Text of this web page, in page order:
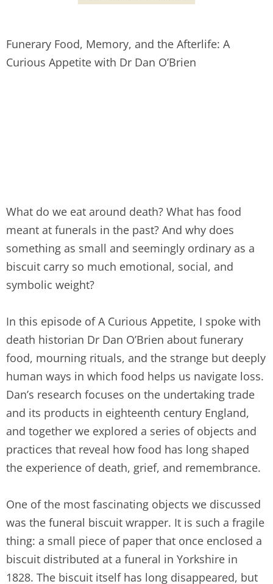
Funerary Food, Memory, and the Afterlife: A
Curious Appetite with Dr Dan O’Brien
What do we eat around death? What has food
meant at funerals in the past? And why does
something as small and seemingly ordinary as a
biscuit carry so much emotional, social, and
symbolic weight?
In this episode of A Curious Appetite, I spoke with
death historian Dr Dan O’Brien about funerary
food, mourning rituals, and the strange but deeply
human ways in which food helps us navigate loss.
Dan’s research focuses on the undertaking trade
and its products in eighteenth century England,
and together we explored a series of objects and
practices that reveal how food has long shaped
the experience of death, grief, and remembrance.
One of the most fascinating objects we discussed
was the funeral biscuit wrapper. It is such a fragile
thing: a small piece of paper that once enclosed a
biscuit distributed at a funeral in Yorkshire in
1828. The biscuit itself has long disappeared, but